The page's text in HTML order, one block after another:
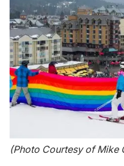
(Photo Courtesy of Mike